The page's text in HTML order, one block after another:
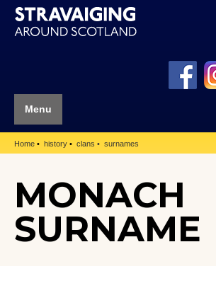
Menu
Home history clans surnames
MONACH
SURNAME